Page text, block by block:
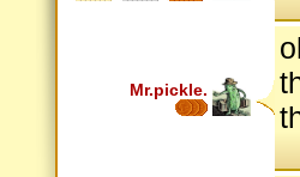
Mr.pickle.